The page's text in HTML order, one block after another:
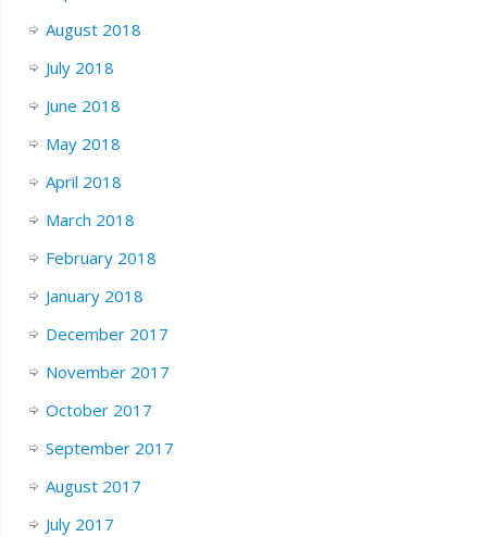
August 2018
July 2018
June 2018
May 2018
April 2018
March 2018
February 2018
January 2018
December 2017
November 2017
October 2017
September 2017
August 2017
July 2017